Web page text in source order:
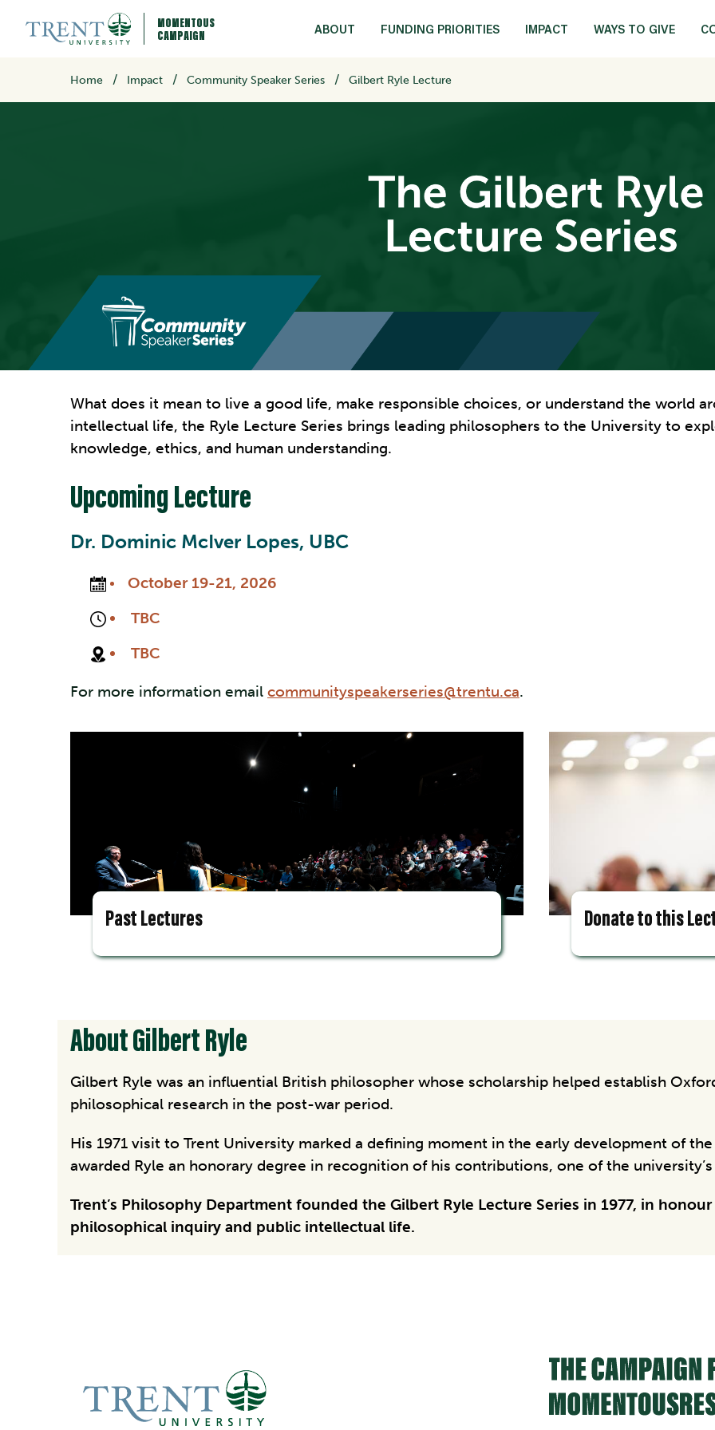
MOMENTOUS
CAMPAIGN ABOUT FUNDING PRIORITIES IMPACT WAYS TO GIVE
Home / Impact Community Speaker Series Gilbert Ryle Lecture
What does it mean to live a good life, make responsible choices, or understand the world
intellectual life, the Ryle Lecture Series brings leading philosophers to the University to
knowledge, ethics, and human understanding.
Upcoming Lecture
Dr. Dominic McIver Lopes, UBC
October 19-21, 2026
TBC
TBC
For more information email communityspeakerseries@trentu.ca.
Past Lectures Donate to this
About Gilbert Ryle
Gilbert Ryle was an influential British philosopher whose scholarship helped establish
philosophical research in the post-war period.
His 1971 visit to Trent University marked a defining moment in the early development of
awarded Ryle an honorary degree in recognition of his contributions, one of the
Trent’s Philosophy Department founded the Gilbert Ryle Lecture Series in 1977, in
philosophical inquiry and public intellectual life.